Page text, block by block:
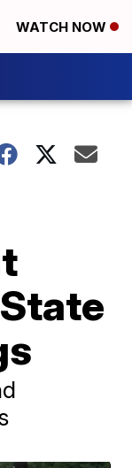
WATCH NOW